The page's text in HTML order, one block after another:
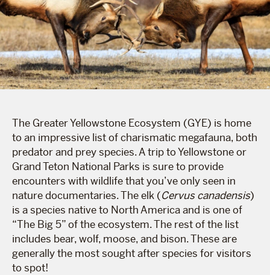
The Greater Yellowstone Ecosystem (GYE) is home
to an impressive list of charismatic megafauna, both
predator and prey species. A trip to Yellowstone or
Grand Teton National Parks is sure to provide
encounters with wildlife that you’ve only seen in
nature documentaries. The elk (Cervus canadensis)
is a species native to North America and is one of
“The Big 5” of the ecosystem. The rest of the list
includes bear, wolf, moose, and bison. These are
generally the most sought after species for visitors
to spot!